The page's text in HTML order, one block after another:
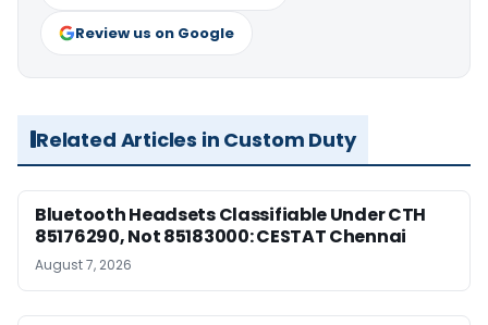
Review us on Google
Related Articles in Custom Duty
Bluetooth Headsets Classifiable Under CTH
85176290, Not 85183000: CESTAT Chennai
August 7, 2026